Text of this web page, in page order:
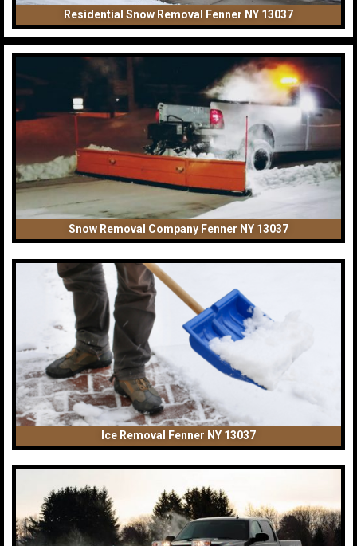
Residential Snow Removal Fenner NY 13037
Snow Removal Company Fenner NY 13037
Ice Removal Fenner NY 13037